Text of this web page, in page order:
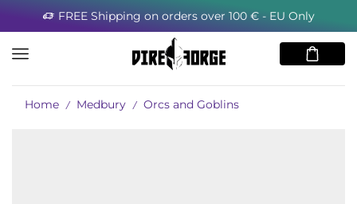
FREE Shipping on orders over 100 € - EU Only
Home / Medbury / Orcs and Goblins